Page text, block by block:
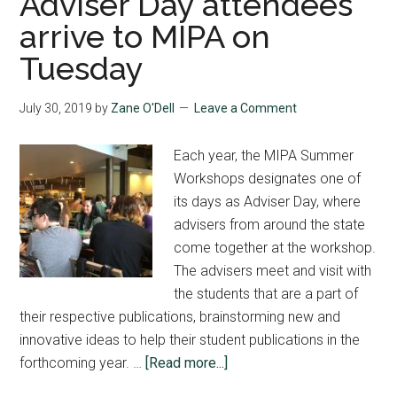
arrive to MIPA on
Tuesday
July 30, 2019 by Zane O'Dell Leave a Comment
Each year, the MIPA Summer
Workshops designates one of
its days as Adviser Day, where
advisers from around the state
come together at the workshop.
The advisers meet and visit with
the students that are a part of
their respective publications, brainstorming new and
innovative ideas to help their student publications in the
forthcoming year. … [Read more...]